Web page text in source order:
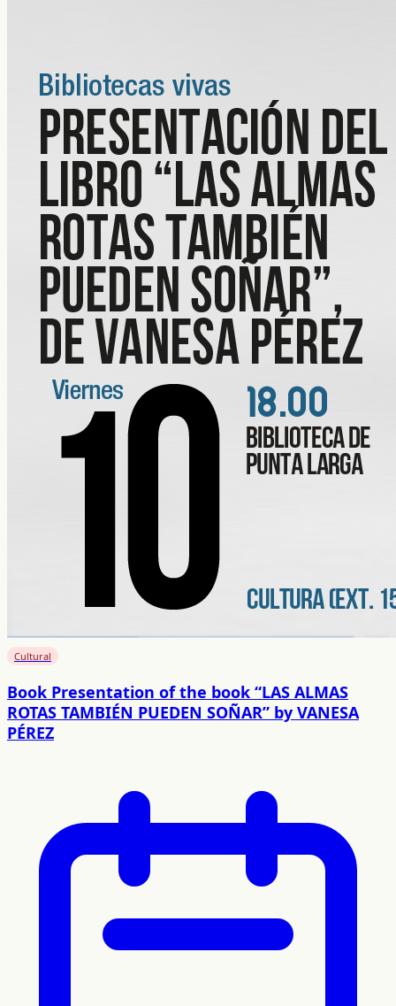
Cultural
Book Presentation of the book “LAS ALMAS
ROTAS TAMBIÉN PUEDEN SOÑAR” by VANESA
PÉREZ